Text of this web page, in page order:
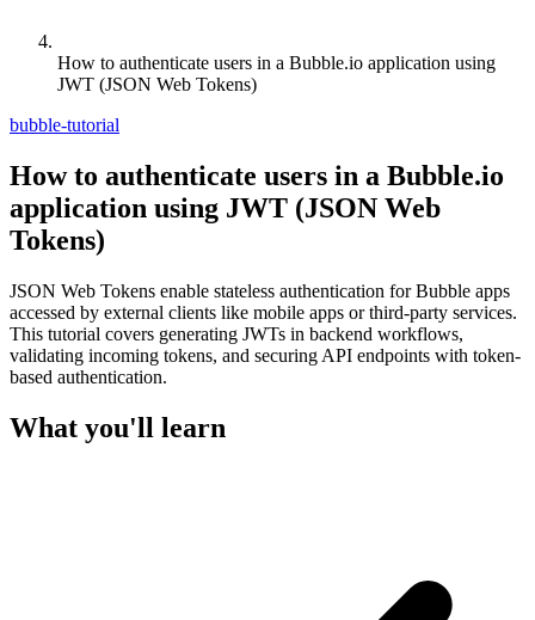
How to authenticate users in a Bubble.io application using
JWT (JSON Web Tokens)
bubble-tutorial
How to authenticate users in a Bubble.io
application using JWT (JSON Web
Tokens)
JSON Web Tokens enable stateless authentication for Bubble apps
accessed by external clients like mobile apps or third-party services.
This tutorial covers generating JWTs in backend workflows,
validating incoming tokens, and securing API endpoints with token-
based authentication.
What you'll learn